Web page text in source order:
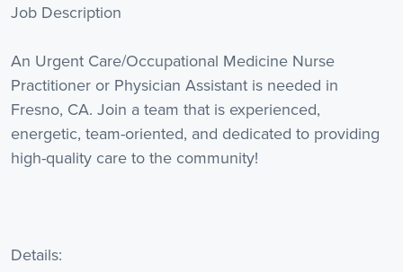
Job Description
An Urgent Care/Occupational Medicine Nurse
Practitioner or Physician Assistant is needed in
Fresno, CA. Join a team that is experienced,
energetic, team-oriented, and dedicated to providing
high-quality care to the community!
Details: